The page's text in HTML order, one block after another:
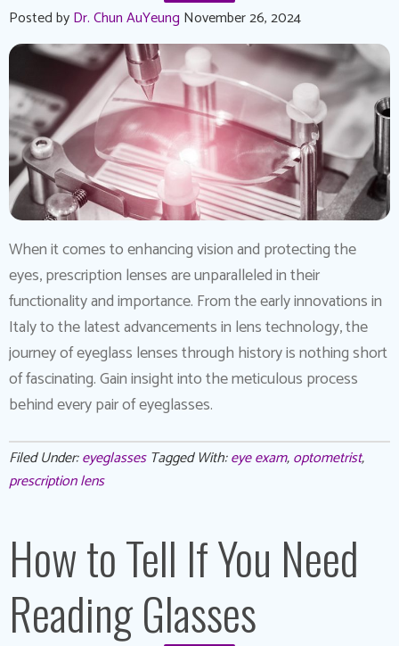
Posted byDr. Chun AuYeung November 26, 2024
When it comes to enhancing vision and protecting the
eyes, prescription lenses are unparalleled in their
functionality and importance. From the early innovations in
Italy to the latest advancements in lens technology, the
journey of eyeglass lenses through history is nothing short
of fascinating. Gain insight into the meticulous process
behind every pair of eyeglasses.
Filed Under:eyeglasses Tagged With:eye exam,optometrist,
prescription lens
How to Tell If You Need
Reading Glasses